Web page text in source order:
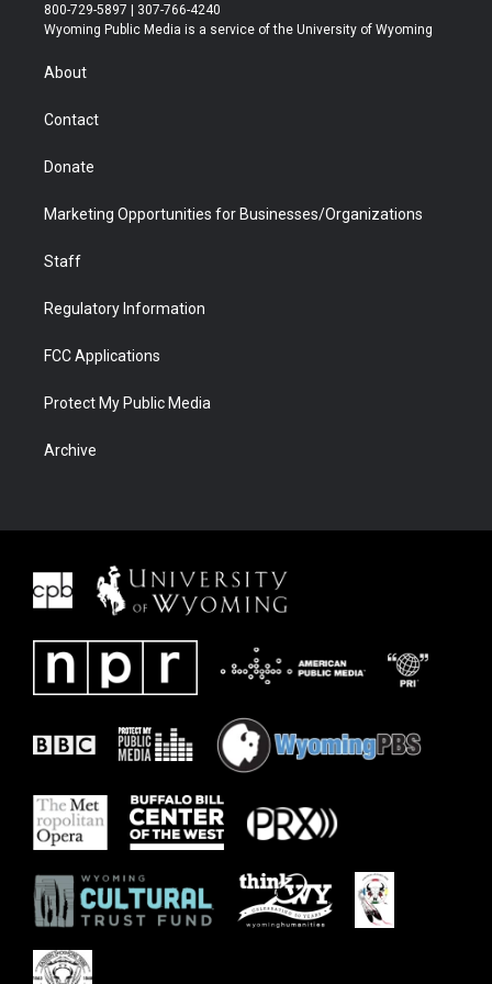
t
r
a
u
b
b
e
800-729-5897 | 307-766-4240
Wyoming Public Media is a service of the University of Wyoming
About
Contact
Donate
Marketing Opportunities for Businesses/Organizations
Staff
Regulatory Information
FCC Applications
Protect My Public Media
Archive